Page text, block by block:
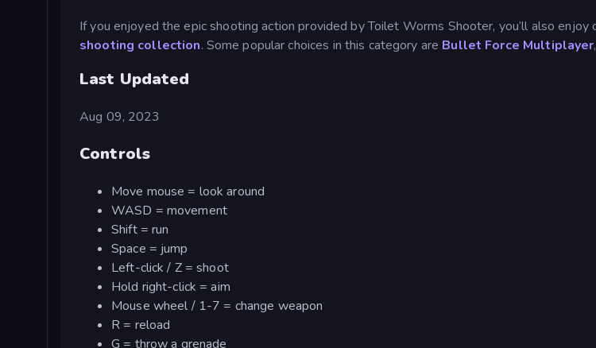
If you enjoyed the epic shooting action provided by Toilet Worms Shooter, you’ll also enjoy
shooting collection. Some popular choices in this category are Bullet Force Multiplayer
Last Updated
Aug 09, 2023
Controls
Move mouse = look around
WASD = movement
Shift = run
Space = jump
Left-click / Z = shoot
Hold right-click = aim
Mouse wheel / 1-7 = change weapon
R = reload
G = throw a grenade